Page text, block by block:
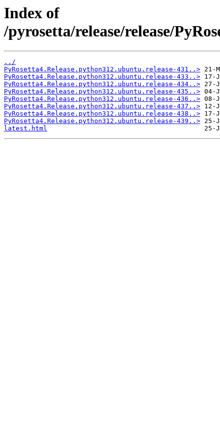
Index of
/pyrosetta/release/release/
../
PyRosetta4.Release.python312.ubuntu.release-431..>
PyRosetta4.Release.python312.ubuntu.release-433..>
PyRosetta4.Release.python312.ubuntu.release-434..>
PyRosetta4.Release.python312.ubuntu.release-435..>
PyRosetta4.Release.python312.ubuntu.release-436..>
PyRosetta4.Release.python312.ubuntu.release-437..>
PyRosetta4.Release.python312.ubuntu.release-438..>
PyRosetta4.Release.python312.ubuntu.release-439..>
latest.html